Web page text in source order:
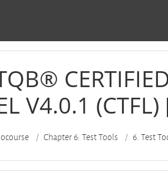
V4.0.1 (CTFL)
Chapter 6: Test Tools 6. Test